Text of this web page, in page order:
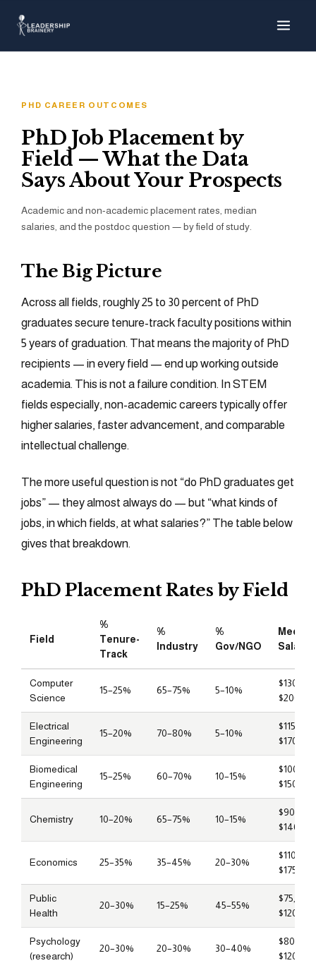
Tools
Resource Hub
PHD CAREER OUTCOMES
PhD Job Placement by
Field — What the Data
Says About Your Prospects
Academic and non-academic placement rates, median
salaries, and the postdoc question — by field of study.
The Big Picture
Across all fields, roughly 25 to 30 percent of PhD
graduates secure tenure-track faculty positions within
5 years of graduation. That means the majority of PhD
recipients — in every field — end up working outside
academia. This is not a failure condition. In STEM
fields especially, non-academic careers typically offer
higher salaries, faster advancement, and comparable
intellectual challenge.
The more useful question is not “do PhD graduates get
jobs” — they almost always do — but “what kinds of
jobs, in which fields, at what salaries?” The table below
gives that breakdown.
PhD Placement Rates by Field
Field
%
Tenure-
Track
%
Industry
%
Gov/NGO
Median
Salary
Computer
Science
15–25% 65–75% 5–10%
Electrical
Engineering
15–20% 70–80% 5–10%
Biomedical
Engineering
15–25% 60–70% 10–15%
Chemistry 10–20% 65–75% 10–15%
Economics 25–35% 35–45% 20–30%
$175,000
Public
Health
20–30% 15–25% 45–55%
Psychology
(research)
20–30% 20–30% 30–40%